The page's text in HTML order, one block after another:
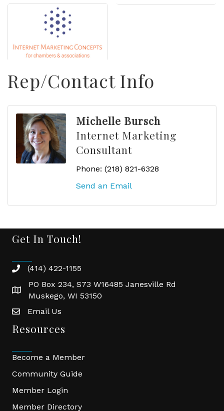
Rep/Contact Info
Michelle Bursch
Internet Marketing
Consultant
Phone: (218) 821-6328
Send an Email
Get In Touch!
phone(414) 422-1155
location
PO Box 234, S73 W16485 Janesville Rd
Muskego, WI 53150
emailEmail Us
Resources
Become a Member
Community Guide
Member Login
Member Directory